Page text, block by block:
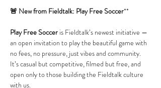
🚨 New from Fieldtalk: Play Free Soccer**
Play Free Soccer is Fieldtalk’s newest initiative —
an open invitation to play the beautiful game with
no fees, no pressure, just vibes and community.
It’s casual but competitive, filmed but free, and
open only to those building the Fieldtalk culture
with us.